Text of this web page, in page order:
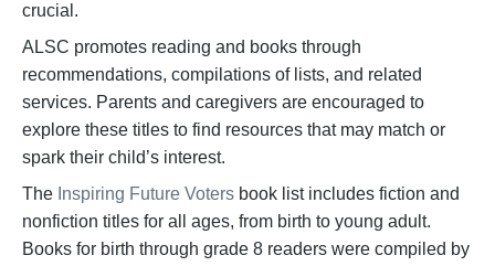
crucial.
ALSC promotes reading and books through
recommendations, compilations of lists, and related
services. Parents and caregivers are encouraged to
explore these titles to find resources that may match or
spark their child’s interest.
The Inspiring Future Voters book list includes fiction and
nonfiction titles for all ages, from birth to young adult.
Books for birth through grade 8 readers were compiled by